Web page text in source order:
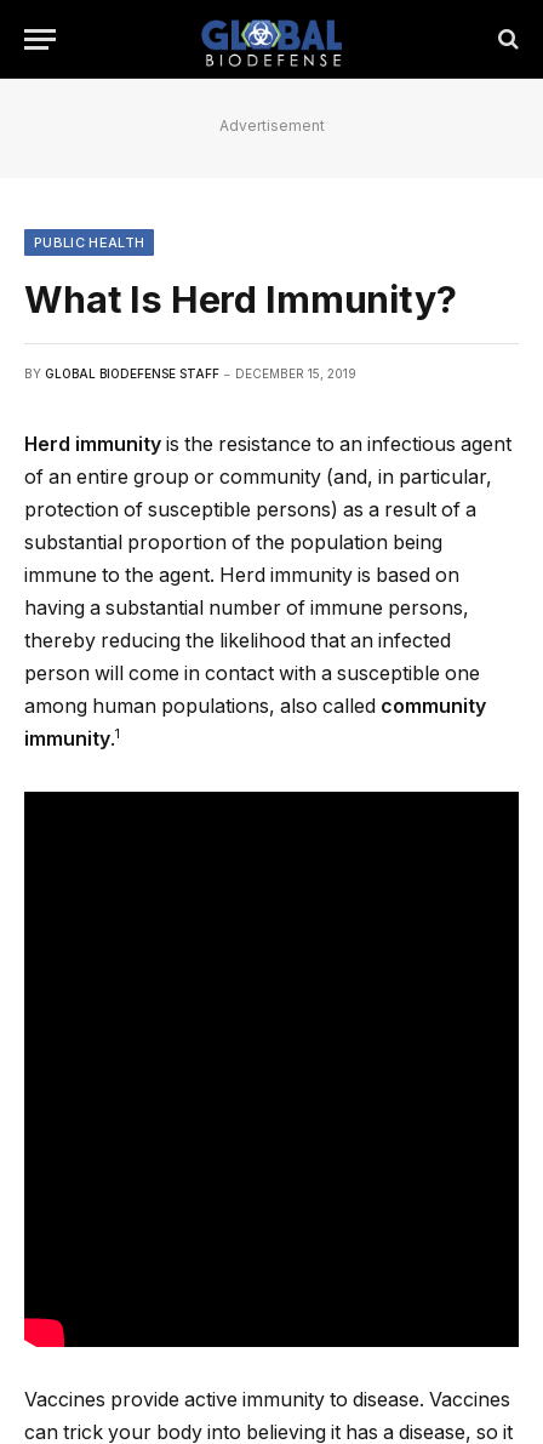
Advertisement
PUBLIC HEALTH
What Is Herd Immunity?
BY GLOBAL BIODEFENSE STAFF DECEMBER 15, 2019
Herd immunity is the resistance to an infectious agent
of an entire group or community (and, in particular,
protection of susceptible persons) as a result of a
substantial proportion of the population being
immune to the agent. Herd immunity is based on
having a substantial number of immune persons,
thereby reducing the likelihood that an infected
person will come in contact with a susceptible one
among human populations, also called community
immunity.1
Vaccines provide active immunity to disease. Vaccines
can trick your body into believing it has a disease, so it